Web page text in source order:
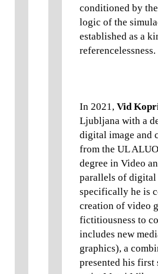
conditioned by
logic of the
established as a
referencelessness.
In 2021, Vid
Ljubljana with a
digital image and
from the UL
degree in Video
parallels of digital
specifically he is
creation of video
fictitiousness to
includes new
graphics), a
presented his